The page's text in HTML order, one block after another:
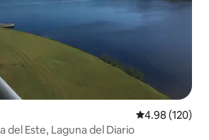
4.98 out of 5
4.98 (120)
del Este, Laguna del Diario